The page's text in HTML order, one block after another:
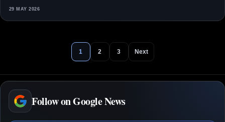
29 MAY 2026
1 2 3 Next
Follow on Google News